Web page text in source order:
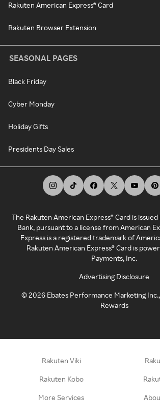
Rakuten American Express® Card
Rakuten Browser Extension
SEASONAL PAGES
Black Friday
Cyber Monday
Holiday Gifts
Presidents Day Sales
The Rakuten American Express® Card is
Bank, pursuant to a license from American
Express is a registered trademark of
Rakuten American Express® Card is
Payments, Inc.
Advertising Disclosure
©2026 Ebates Performance Marketing
Rewards
Rakuten Viki
Rakuten Kobo
More Services